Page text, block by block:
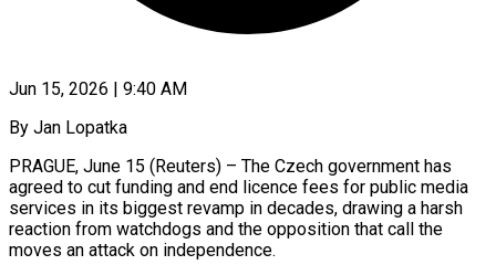
Jun 15, 2026 | 9:40 AM
By Jan Lopatka
PRAGUE, June 15 (Reuters) – The Czech government has
agreed to cut funding and end licence fees for public media
services in its biggest revamp in decades, ​drawing a harsh
reaction from watchdogs and the opposition ‌that call the
moves an attack on independence.